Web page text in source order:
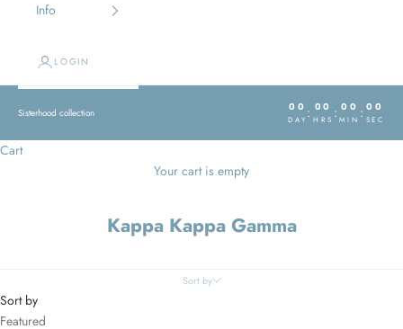
Info
LOGIN
Sisterhood collection 00
DAY :00
HRS : 00
MIN : 00
SEC
Cart
Your cart is empty
Kappa Kappa Gamma
Sort by
Sort by
Featured